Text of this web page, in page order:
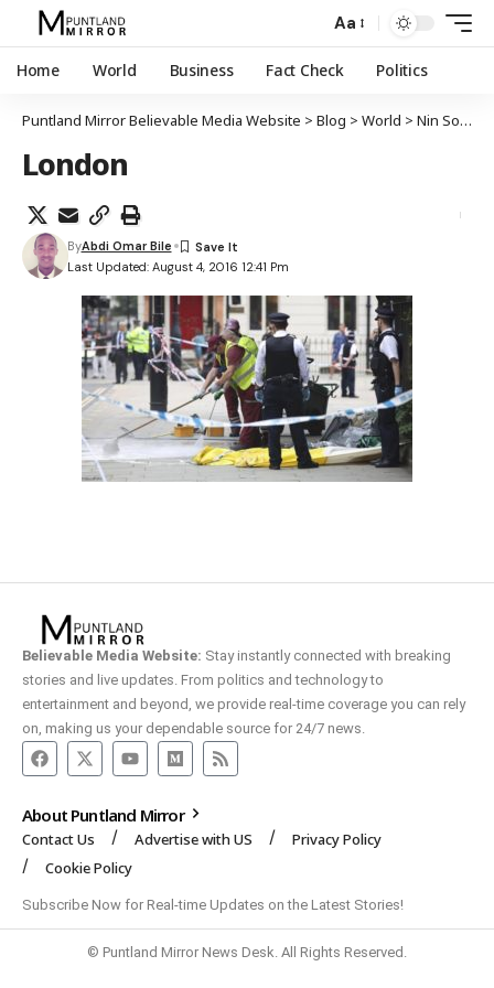
Aa
Home World Business Fact Check Politics
Puntland Mirror Believable Media Website > Blog > World > Nin Soomaali ah oo haweenay Maraykan ah mindi ku dilay gudaha magaalada London
London
Last Updated: August 4, 2016 12:41 Pm
ByAbdi Omar Bile
Believable Media Website: Stay instantly connected with breaking
stories and live updates. From politics and technology to
entertainment and beyond, we provide real-time coverage you can rely
on, making us your dependable source for 24/7 news.
About Puntland Mirror
Contact Us Advertise with US
Privacy Policy
Cookie Policy
Subscribe Now for Real-time Updates on the Latest Stories!
© Puntland Mirror News Desk. All Rights Reserved.